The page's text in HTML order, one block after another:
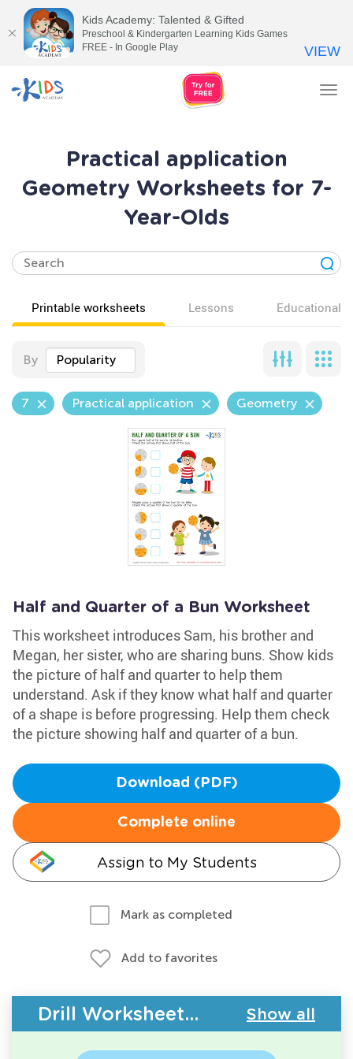
Practical application
Geometry Worksheets for 7-
Year-Olds
Printable worksheets Lessons Educational
By Popularity
7 Practical application Geometry
Half and Quarter of a Bun Worksheet
This worksheet introduces Sam, his brother and
Megan, her sister, who are sharing buns. Show kids
the picture of half and quarter to help them
understand. Ask if they know what half and quarter
of a shape is before progressing. Help them check
the picture showing half and quarter of a bun.
Download (PDF)
Complete online
Assign to My Students
Mark as completed
Add to favorites
Drill Worksheets - Geometry Show all
Kids Academy: Talented & Gifted
Preschool & Kindergarten Learning Kids Games
FREE - In Google Play
VIEW